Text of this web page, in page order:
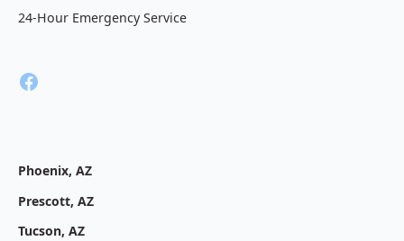
24-Hour Emergency Service
Phoenix, AZ
Prescott, AZ
Tucson, AZ